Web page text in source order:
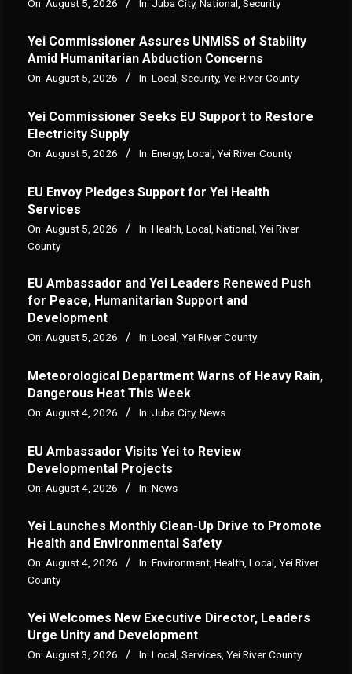
On: August 5, 2026 In: Juba City, National Security
Yei Commissioner Assures UNMISS of Stability
Amid Humanitarian Abduction Concerns
On: August 5, 2026 In: Local, Security, Yei River County
Yei Commissioner Seeks EU Support to Restore
Electricity Supply
On: August 5, 2026 In: Energy, Local Yei River County
EU Envoy Pledges Support for Yei Health
Services
On: August 5, 2026 In: Health Local National Yei River
County
EU Ambassador and Yei Leaders Renewed Push
for Peace, Humanitarian Support and
Development
On: August 5, 2026 In: Local, Yei River County
Meteorological Department Warns of Heavy Rain,
Dangerous Heat This Week
On: August 4, 2026 In: Juba City, News
‎EU Ambassador Visits Yei to Review
Developmental Projects
On: August 4, 2026 In: News
Yei Launches Monthly Clean-Up Drive to Promote
Health and Environmental Safety
On: August 4, 2026 In: Environment, Health, Local, Yei River
County
Yei Welcomes New Executive Director, Leaders
Urge Unity and Development
On: August 3, 2026 In: Local Services Yei River County